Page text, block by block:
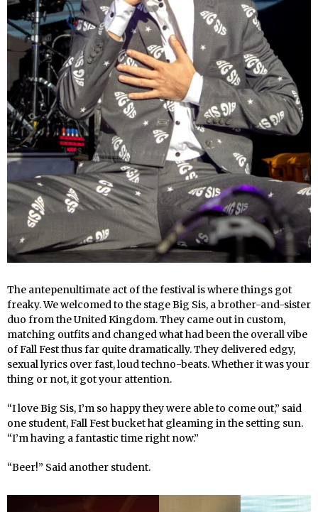
The antepenultimate act of the festival is where things got
freaky. We welcomed to the stage Big Sis, a brother-and-sister
duo from the United Kingdom. They came out in custom,
matching outfits and changed what had been the overall vibe
of Fall Fest thus far quite dramatically. They delivered edgy,
sexual lyrics over fast, loud techno-beats. Whether it was your
thing or not, it got your attention.
“I love Big Sis, I’m so happy they were able to come out,” said
one student, Fall Fest bucket hat gleaming in the setting sun.
“I’m having a fantastic time right now.”
“Beer!” Said another student.